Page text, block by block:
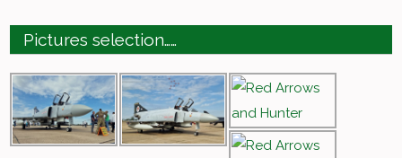
Pictures selection……